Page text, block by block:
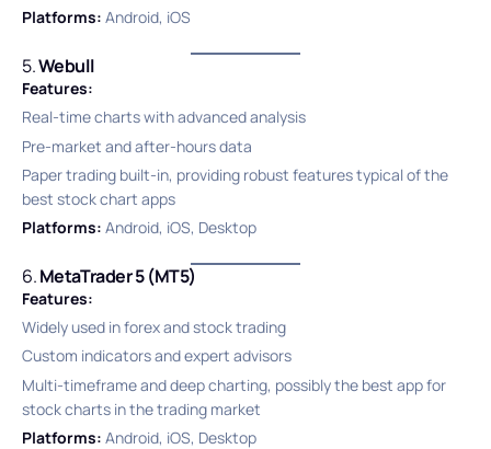
Platforms: Android, iOS
5.Webull
Features:
Real-time charts with advanced analysis
Pre-market and after-hours data
Paper trading built-in, providing robust features typical of the
best stock chart apps
Platforms: Android, iOS, Desktop
6.MetaTrader 5 (MT5)
Features:
Widely used in forex and stock trading
Custom indicators and expert advisors
Multi-timeframe and deep charting, possibly the best app for
stock charts in the trading market
Platforms: Android, iOS, Desktop